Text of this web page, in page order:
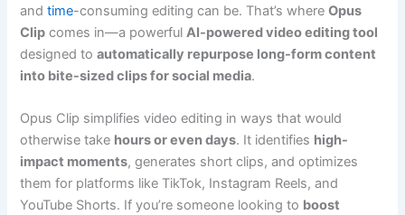
andtime-consuming editing can be. That’s whereOpus
Clip comes in—a powerfulAI-powered video editing tool
designed toautomatically repurpose long-form content
into bite-sized clips for social media.
Opus Clip simplifies video editing in ways that would
otherwise take hours or even days. It identifies high-
impact moments, generates short clips, and optimizes
them for platforms like TikTok, Instagram Reels, and
YouTube Shorts. If you’re someone looking to boost